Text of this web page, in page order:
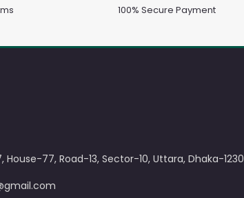
100% Secure Payment
77, Road-13, Sector-10, Uttara, Dhaka-1230